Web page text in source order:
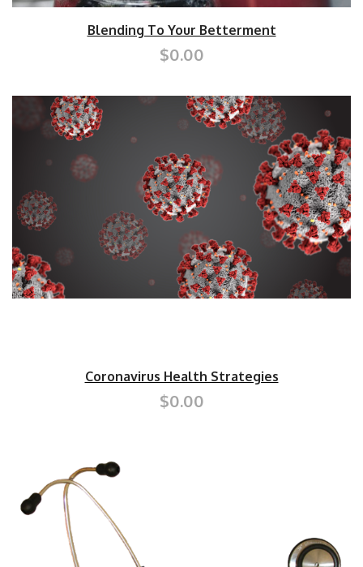
Blending To Your Betterment
$0.00
Coronavirus Health Strategies
$0.00